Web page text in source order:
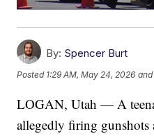
By: Spencer Burt
Posted 1:29 AM, May 24, 2026
LOGAN, Utah — A
allegedly firing gunshots